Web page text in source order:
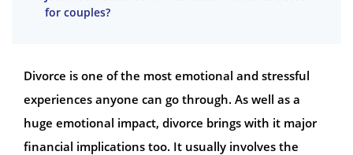
for couples?
Divorce is one of the most emotional and stressful
experiences anyone can go through. As well as a
huge emotional impact, divorce brings with it major
financial implications too. It usually involves the